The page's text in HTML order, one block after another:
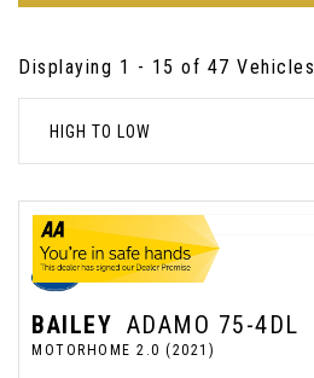
Displaying 1 - 15 of 47 Vehicles
HIGH TO LOW
BAILEY ADAMO 75-4DL
MOTORHOME 2.0 (2021)